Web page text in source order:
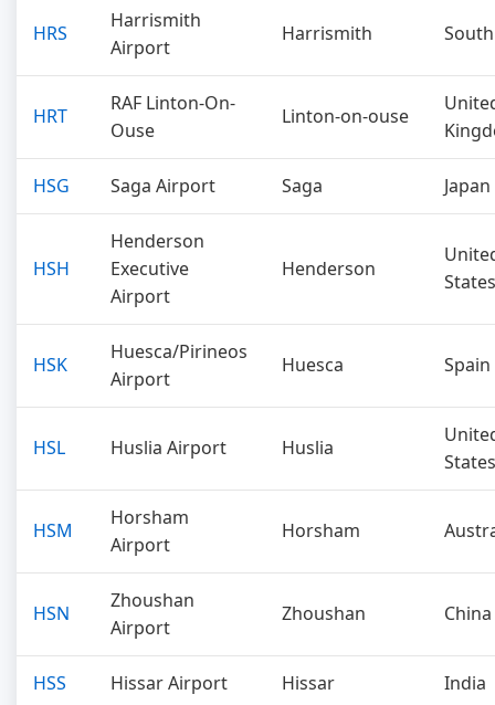
HRS
Harrismith
Airport
Harrismith
HRT
RAF Linton-On-
Ouse
Linton-on-ouse
HSG Saga Airport Saga Japan
HSH
Henderson
Executive
Airport
Henderson
States
HSK
Huesca/Pirineos
Airport
Huesca Spain
HSL Huslia Airport Huslia
States
HSM
Horsham
Airport
Horsham
HSN
Zhoushan
Airport
Zhoushan China
HSS Hissar Airport Hissar India